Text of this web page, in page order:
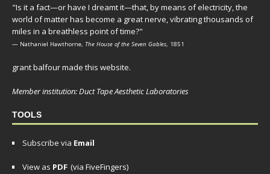
"Is it a fact—or have I dreamt it—that, by means of electricity, the
world of matter has become a great nerve, vibrating thousands of
miles in a breathless point of time?"
— Nathaniel Hawthorne, The House of the Seven Gables, 1851
grant balfour made this website.
Member institution: Duct Tape Aesthetic Laboratories
TOOLS
Subscribe via Email
View as PDF (via FiveFingers)